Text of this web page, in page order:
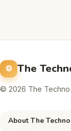
The
© 2026 The Techno
About The